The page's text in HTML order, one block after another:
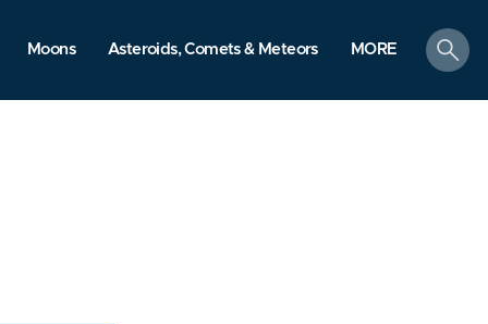
Moons Asteroids, Comets & Meteors MORE
search